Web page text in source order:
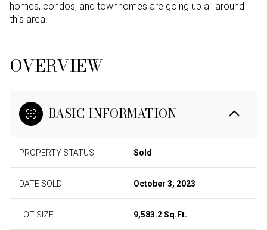
homes, condos, and townhomes are going up all around
this area.
OVERVIEW
BASIC INFORMATION
PROPERTY STATUS Sold
DATE SOLD October 3, 2023
LOT SIZE 9,583.2 Sq.Ft.